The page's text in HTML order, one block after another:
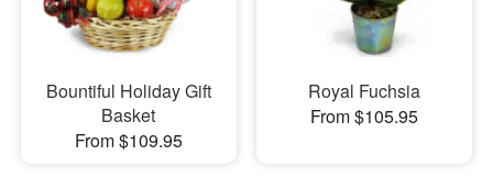
Bountiful Holiday Gift
Basket
From $109.95
Royal Fuchsia
From $105.95